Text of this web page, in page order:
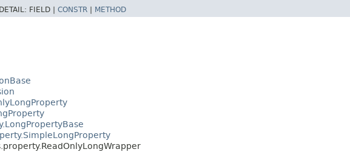
DETAIL: FIELD | CONSTR | METHOD